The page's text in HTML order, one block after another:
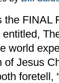
the FINAL
world
of Jesus
foretell,